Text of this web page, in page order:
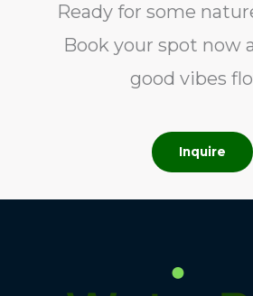
Ready for some
Book your spot now
good vibes
Inquire